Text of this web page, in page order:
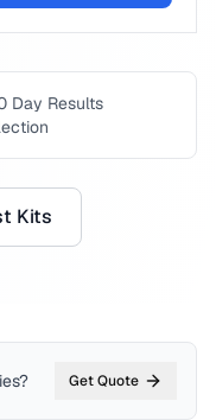
Day Results
Kits
? Get Quote